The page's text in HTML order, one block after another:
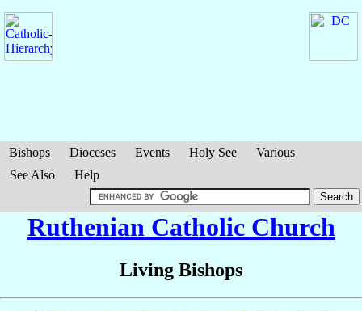
Bishops Dioceses Events Holy See
Various
See Also
Help
Ruthenian Catholic Church
Living Bishops